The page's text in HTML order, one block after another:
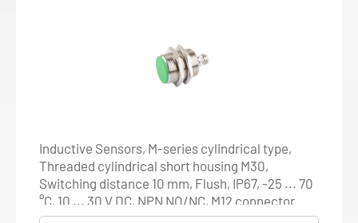
Inductive Sensors, M-series cylindrical type,
Threaded cylindrical short housing M30,
Switching distance 10 mm, Flush, IP67, -25 ... 70
°C, 10 ... 30 V DC, NPN NO/NC, M12 connector